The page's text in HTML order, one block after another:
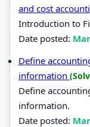
and cost
Introduction to
Date posted:
Define
information
Define
information.
Date posted: